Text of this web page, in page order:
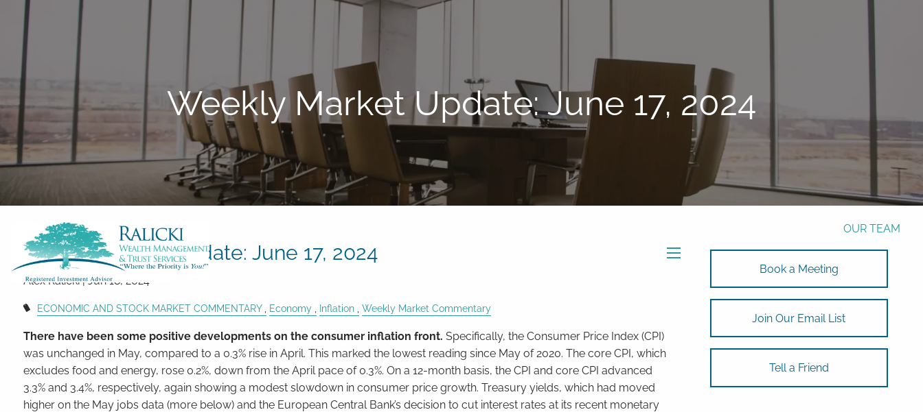
Skip to main content
TAX CLIENT UPLOAD
HOME ABOUT
OUR TEAM
ASSET ALLOCATION
USEFUL WEBSITES
Weekly Market Update: June 17, 2024
Weekly Market Update: June 17, 2024
Alex Ralicki |Jun 18, 2024
ECONOMIC AND STOCK MARKET COMMENTARY Economy Inflation Weekly Market Commentary
There have been some positive developments on the consumer inflation front.Specifically, the Consumer Price Index (CPI)
was unchanged in May, compared to a 0.3% rise in April. This marked the lowest reading since May of 2020. The core CPI, which
excludes food and energy, rose 0.2%, down from the April pace of 0.3%. On a 12-month basis, the CPI and core CPI advanced
3.3% and 3.4%, respectively, again showing a modest slowdown in consumer price growth. Treasury yields, which had moved
higher on the May jobs data (more below) and the European Central Bank’s decision to cut interest rates at its recent monetary
Book a Meeting
Join Our Email List
Tell a Friend